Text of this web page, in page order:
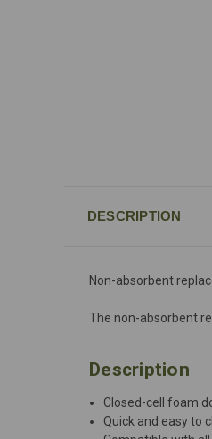
DESCRIPTION
Non-absorbent
The non-absorbent
Description
Closed-cell foam
Quick and easy to